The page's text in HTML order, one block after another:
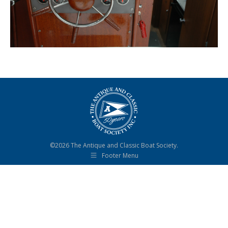
©2026 The Antique and Classic Boat Society.
Footer Menu